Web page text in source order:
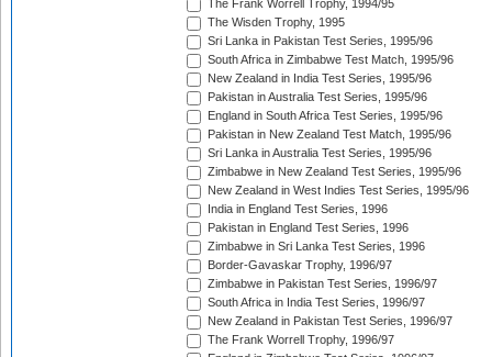
The Frank Worrell Trophy, 1994/95
The Wisden Trophy, 1995
Sri Lanka in Pakistan Test Series, 1995/96
South Africa in Zimbabwe Test Match, 1995/96
New Zealand in India Test Series, 1995/96
Pakistan in Australia Test Series, 1995/96
England in South Africa Test Series, 1995/96
Pakistan in New Zealand Test Match, 1995/96
Sri Lanka in Australia Test Series, 1995/96
Zimbabwe in New Zealand Test Series, 1995/96
New Zealand in West Indies Test Series, 1995/96
India in England Test Series, 1996
Pakistan in England Test Series, 1996
Zimbabwe in Sri Lanka Test Series, 1996
Border-Gavaskar Trophy, 1996/97
Zimbabwe in Pakistan Test Series, 1996/97
South Africa in India Test Series, 1996/97
New Zealand in Pakistan Test Series, 1996/97
The Frank Worrell Trophy, 1996/97